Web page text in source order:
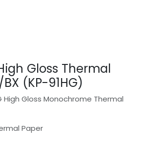
Gloss Thermal
(KP-91HG)
High Gloss Monochrome Thermal
Paper